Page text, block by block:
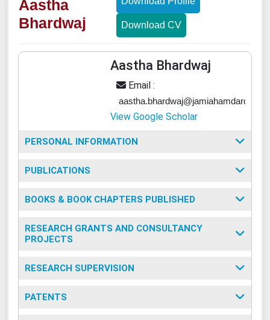
Aastha
Bhardwaj
Download CV
Aastha Bhardwaj
Email :
aastha.bhardwaj@jamiahamdard.ac.in
View Google Scholar
PERSONAL INFORMATION
PUBLICATIONS
BOOKS & BOOK CHAPTERS PUBLISHED
RESEARCH GRANTS AND CONSULTANCY
PROJECTS
RESEARCH SUPERVISION
PATENTS